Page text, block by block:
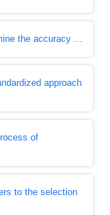
the accuracy ...
approach
of
to the selection